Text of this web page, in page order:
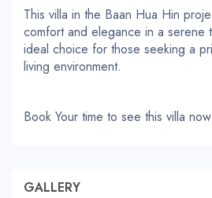
This villa in the Baan Hua Hin
comfort and elegance in a serene
ideal choice for those seeking a
living environment.
Book Your time to see this villa
GALLERY